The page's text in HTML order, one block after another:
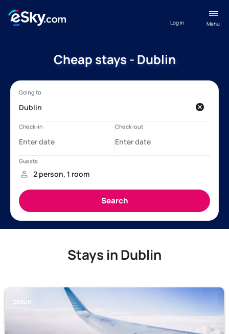
Menu
Log in
Cheap stays - Dublin
Stays in Dublin
DUBLIN